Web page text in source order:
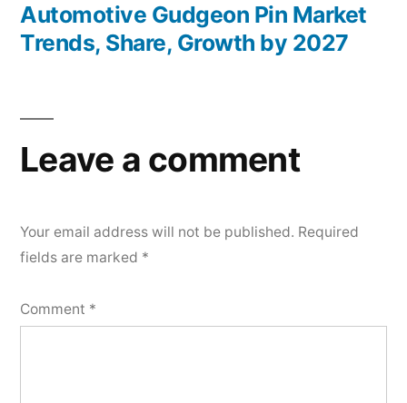
post:
Automotive Gudgeon Pin Market
Trends, Share, Growth by 2027
Leave a comment
Your email address will not be published. Required
fields are marked *
Comment *